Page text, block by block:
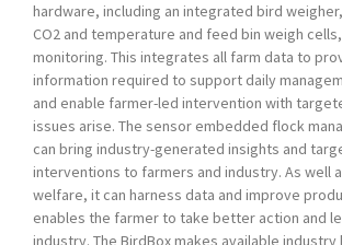
hardware, including an integrated bird
CO2 and temperature and feed bin weigh
monitoring. This integrates all farm data to
information required to support daily
and enable farmer-led intervention with
issues arise. The sensor embedded flock
can bring industry-generated insights and
interventions to farmers and industry. As well
welfare, it can harness data and improve
enables the farmer to take better action and
industry. The BirdBox makes available industry